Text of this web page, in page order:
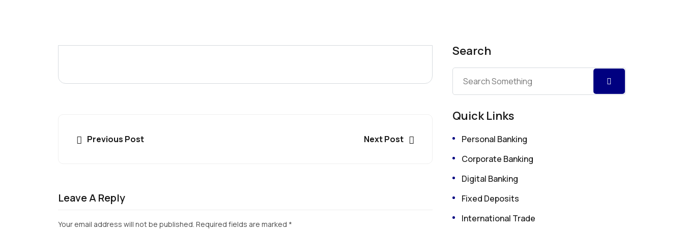
Previous Post Next Post
Leave A Reply
Your email address will not be published. Required fields are marked *
Search
Quick Links
Personal Banking
Corporate Banking
Digital Banking
Fixed Deposits
International Trade